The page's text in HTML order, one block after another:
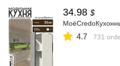
34.98 $
4.7 731